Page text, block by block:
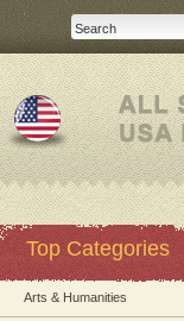
Top Categories
Arts & Humanities